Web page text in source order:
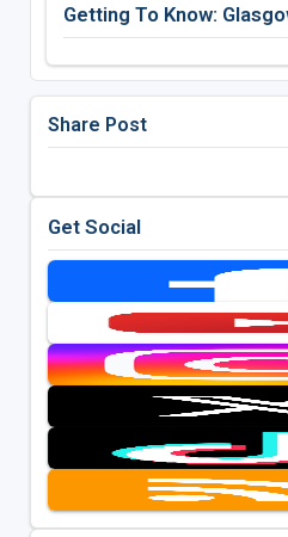
Getting To Know:
Share Post
Get Social